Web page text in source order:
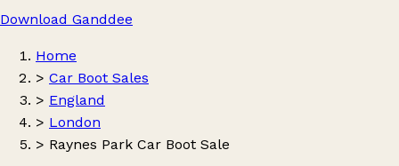
Download Ganddee
Home
> Car Boot Sales
> England
> London
> Raynes Park Car Boot Sale